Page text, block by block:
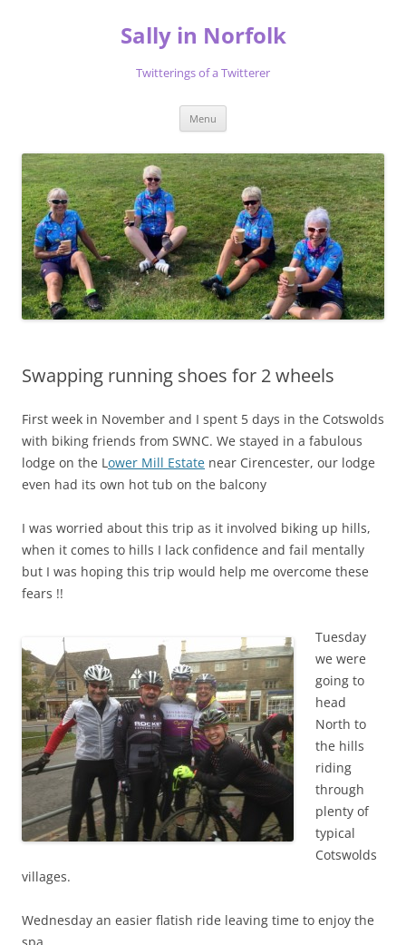
Sally in Norfolk
Twitterings of a Twitterer
Menu
Swapping running shoes for 2 wheels
First week in November and I spent 5 days in the Cotswolds
with biking friends from SWNC. We stayed in a fabulous
lodge on the L ower Mill Estate near Cirencester, our lodge
even had its own hot tub on the balcony
I was worried about this trip as it involved biking up hills,
when it comes to hills I lack confidence and fail mentally
but I was hoping this trip would help me overcome these
fears !!
Tuesday
we were
going to
head
North to
the hills
riding
through
plenty of
typical
Cotswolds
villages.
Wednesday an easier flatish ride leaving time to enjoy the
spa.